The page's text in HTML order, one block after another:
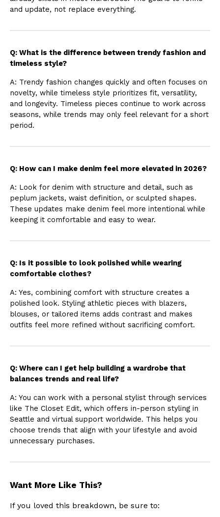
and update, not replace everything.
Q: What is the difference between trendy fashion and
timeless style?
A: Trendy fashion changes quickly and often focuses on
novelty, while timeless style prioritizes fit, versatility,
and longevity. Timeless pieces continue to work across
seasons, while trends may only feel relevant for a short
period.
Q: How can I make denim feel more elevated in 2026?
A: Look for denim with structure and detail, such as
peplum jackets, waist definition, or sculpted shapes.
These updates make denim feel more intentional while
keeping it comfortable and easy to wear.
Q: Is it possible to look polished while wearing
comfortable clothes?
A: Yes, combining comfort with structure creates a
polished look. Styling athletic pieces with blazers,
blouses, or tailored items adds contrast and makes
outfits feel more refined without sacrificing comfort.
Q: Where can I get help building a wardrobe that
balances trends and real life?
A: You can work with a personal stylist through services
like The Closet Edit, which offers in-person styling in
Seattle and virtual support worldwide. This helps you
choose trends that align with your lifestyle and avoid
unnecessary purchases.
Want More Like This?
If you loved this breakdown, be sure to: